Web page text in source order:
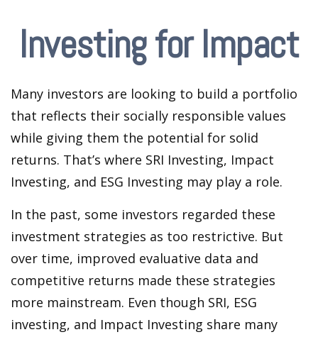
Investing for Impact
Many investors are looking to build a portfolio
that reflects their socially responsible values
while giving them the potential for solid
returns. That’s where SRI Investing, Impact
Investing, and ESG Investing may play a role.
In the past, some investors regarded these
investment strategies as too restrictive. But
over time, improved evaluative data and
competitive returns made these strategies
more mainstream. Even though SRI, ESG
investing, and Impact Investing share many